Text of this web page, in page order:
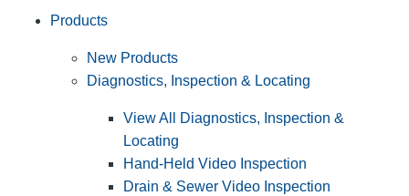
Products
New Products
Diagnostics, Inspection & Locating
View All Diagnostics, Inspection &
Locating
Hand-Held Video Inspection
Drain & Sewer Video Inspection